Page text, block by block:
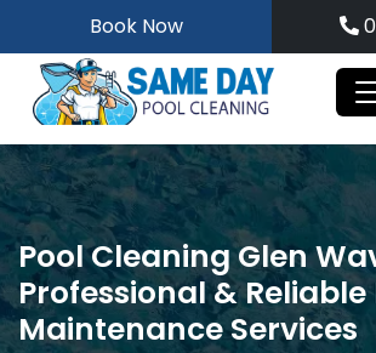
to
content
Book Now
Pool Cleaning Glen
Professional & Reliable
Maintenance Services